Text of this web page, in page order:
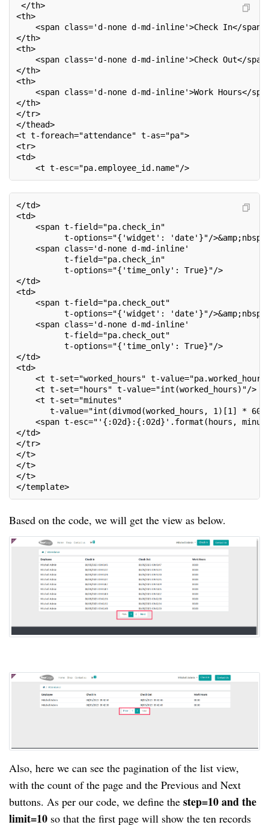
</th>
<th>
<span class='d-none d-md-inline'>Check In</span>
</th>
<th>
<span class='d-none d-md-inline'>Check Out</
</th>
<th>
<span class='d-none d-md-inline'>Work Hours</
</th>
</tr>
</thead>
<t t-foreach="attendance" t-as="pa">
<tr>
<td>
<t t-esc="pa.employee_id.name"/>
</td>
<td>
<span t-field="pa.check_in"
t-options="{'widget': 'date'}"/>&amp;nbsp;
<span class='d-none d-md-inline'
t-field="pa.check_in"
t-options="{'time_only': True}"/>
</td>
<td>
<span t-field="pa.check_out"
t-options="{'widget': 'date'}"/>&amp;nbsp;
<span class='d-none d-md-inline'
t-field="pa.check_out"
t-options="{'time_only': True}"/>
</td>
<td>
<t t-set="worked_hours" t-
<t t-set="hours" t-value="int(worked_hours)"/>
<t t-set="minutes"
t-value="int(divmod(worked_hours, 1)[1] *
<span t-esc="'{:02d}:{:02d}'.format(hours,
</td>
</tr>
</t>
</t>
</t>
</template>
Based on the code, we will get the view as below.
Also, here we can see the pagination of the list view,
with the count of the page and the Previous and Next
buttons. As per our code, we define the step=10 and the
limit=10 so that the first page will show the ten records